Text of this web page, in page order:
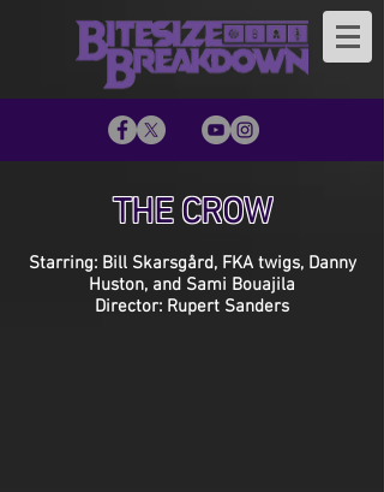
THE CROW
Starring: Bill Skarsgård, FKA twigs, Danny
Huston, and Sami Bouajila
Director: Rupert Sanders